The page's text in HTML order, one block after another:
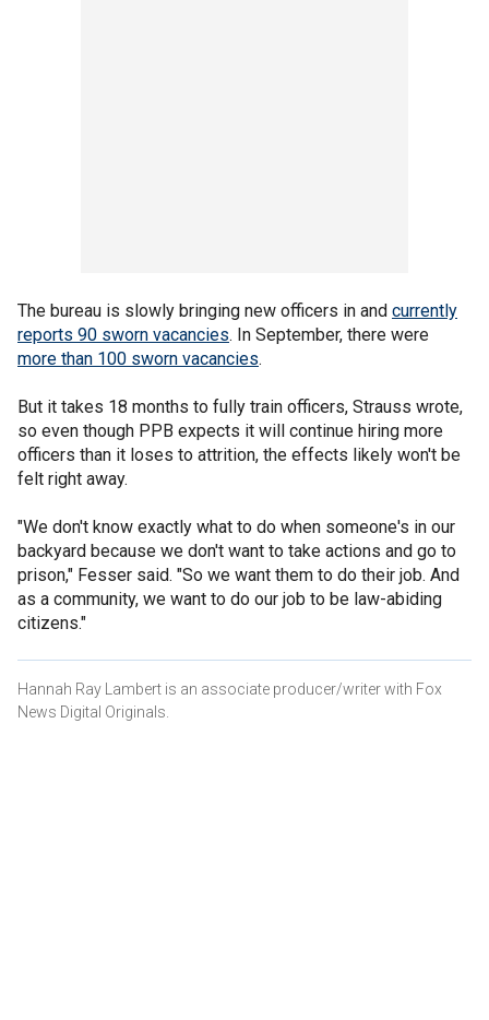
The bureau is slowly bringing new officers in and currently
reports 90 sworn vacancies. In September, there were
more than 100 sworn vacancies.
But it takes 18 months to fully train officers, Strauss wrote,
so even though PPB expects it will continue hiring more
officers than it loses to attrition, the effects likely won't be
felt right away.
"We don't know exactly what to do when someone's in our
backyard because we don't want to take actions and go to
prison," Fesser said. "So we want them to do their job. And
as a community, we want to do our job to be law-abiding
citizens."
Hannah Ray Lambert is an associate producer/writer with Fox
News Digital Originals.